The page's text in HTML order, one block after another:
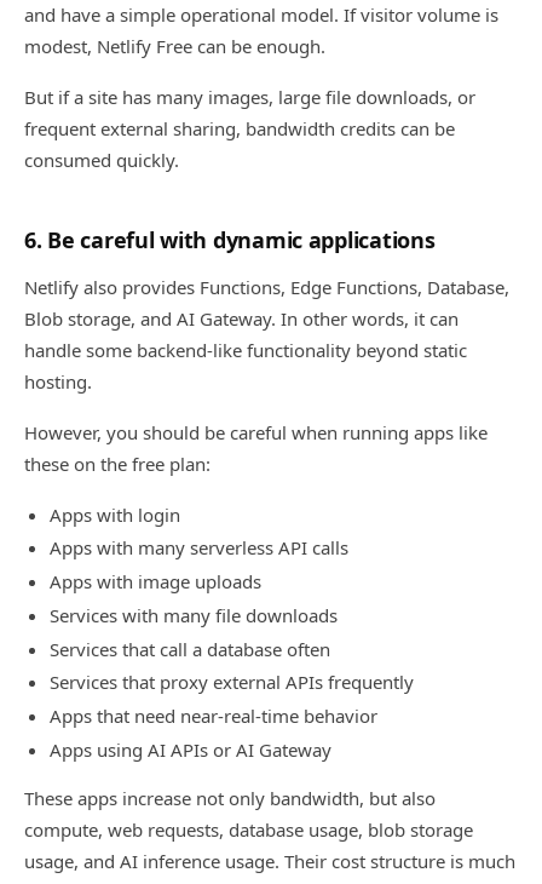
and have a simple operational model. If visitor volume is
modest, Netlify Free can be enough.
But if a site has many images, large file downloads, or
frequent external sharing, bandwidth credits can be
consumed quickly.
6. Be careful with dynamic applications
Netlify also provides Functions, Edge Functions, Database,
Blob storage, and AI Gateway. In other words, it can
handle some backend-like functionality beyond static
hosting.
However, you should be careful when running apps like
these on the free plan:
Apps with login
Apps with many serverless API calls
Apps with image uploads
Services with many file downloads
Services that call a database often
Services that proxy external APIs frequently
Apps that need near-real-time behavior
Apps using AI APIs or AI Gateway
These apps increase not only bandwidth, but also
compute, web requests, database usage, blob storage
usage, and AI inference usage. Their cost structure is much